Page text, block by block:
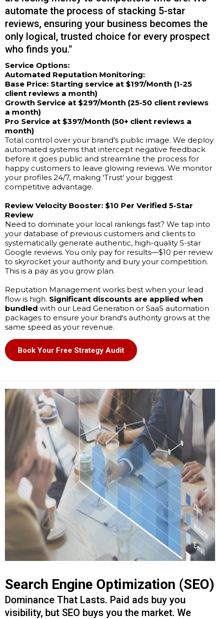
automate the process of stacking 5-star
reviews, ensuring your business becomes the
only logical, trusted choice for every prospect
who finds you."
Service Options:
Automated Reputation Monitoring:
Base Price: Starting service at $197/Month (1-25
client reviews a month)
Growth Service at $297/Month (25-50 client reviews
a month)
Pro Service at $397/Month (50+ client reviews a
month)
Total control over your brand’s public image. We deploy
automated systems that intercept negative feedback
before it goes public and streamline the process for
happy customers to leave glowing reviews. We monitor
your profiles 24/7, making 'Trust' your biggest
competitive advantage.
Review Velocity Booster: $10 Per Verified 5-Star
Review
Need to dominate your local rankings fast? We tap into
your database of previous customers and clients to
systematically generate authentic, high-quality 5-star
Google reviews. You only pay for results—$10 per review
to skyrocket your authority and bury your competition.
This is a pay as you grow plan.
Reputation Management works best when your lead
flow is high. Significant discounts are applied when
bundled with our Lead Generation or SaaS automation
packages to ensure your brand's authority grows at the
same speed as your revenue.
Book Your Free Strategy Audit
Search Engine Optimization (SEO)
Dominance That Lasts. Paid ads buy you
visibility, but SEO buys you the market. We